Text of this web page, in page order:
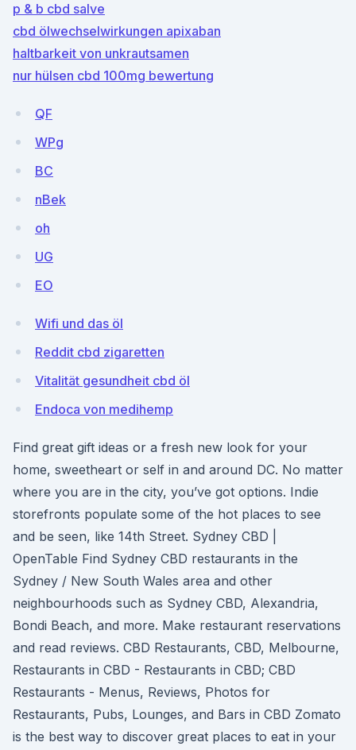
p & b cbd salve
cbd ölwechselwirkungen apixaban
haltbarkeit von unkrautsamen
nur hülsen cbd 100mg bewertung
QF
WPg
BC
nBek
oh
UG
EO
Wifi und das öl
Reddit cbd zigaretten
Vitalität gesundheit cbd öl
Endoca von medihemp
Find great gift ideas or a fresh new look for your
home, sweetheart or self in and around DC. No matter
where you are in the city, you’ve got options. Indie
storefronts populate some of the hot places to see
and be seen, like 14th Street. Sydney CBD |
OpenTable Find Sydney CBD restaurants in the
Sydney / New South Wales area and other
neighbourhoods such as Sydney CBD, Alexandria,
Bondi Beach, and more. Make restaurant reservations
and read reviews. CBD Restaurants, CBD, Melbourne,
Restaurants in CBD - Restaurants in CBD; CBD
Restaurants - Menus, Reviews, Photos for
Restaurants, Pubs, Lounges, and Bars in CBD Zomato
is the best way to discover great places to eat in your